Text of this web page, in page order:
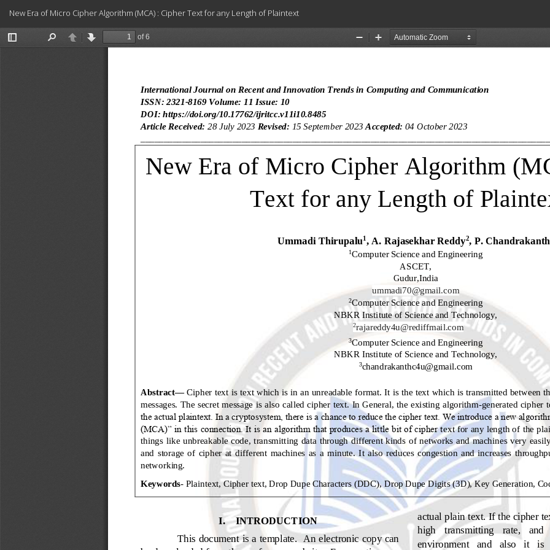
Article
Details
New Era of Micro Cipher Algorithm (MCA) : Cipher Text for any Length of Plaintext